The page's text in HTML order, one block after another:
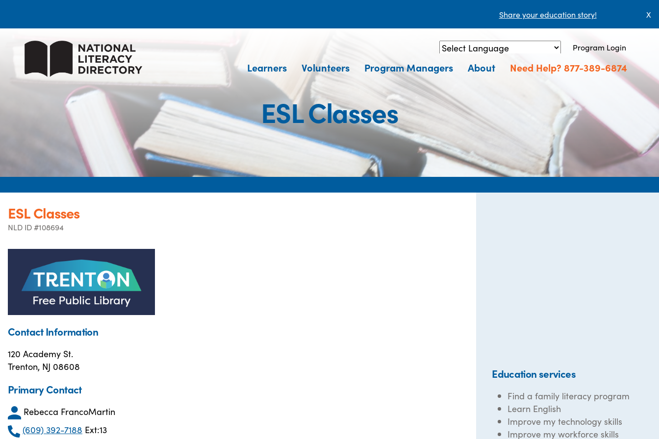
Share your education story! X
Powered by Translate
Program Login
Learners Volunteers Program Managers About Need Help? 877-389-6874
ESL Classes
ESL Classes
NLD ID #108694
Contact Information
120 Academy St.
Trenton, NJ 08608
Primary Contact
Rebecca FrancoMartin
(609) 392-7188 Ext:13
Education services
Find a family literacy program
Learn English
Improve my technology skills
Improve my workforce skills